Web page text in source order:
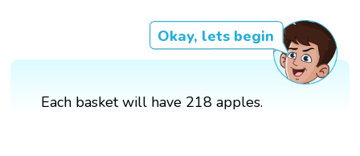
Okay, lets begin
Each basket will have 218 apples.